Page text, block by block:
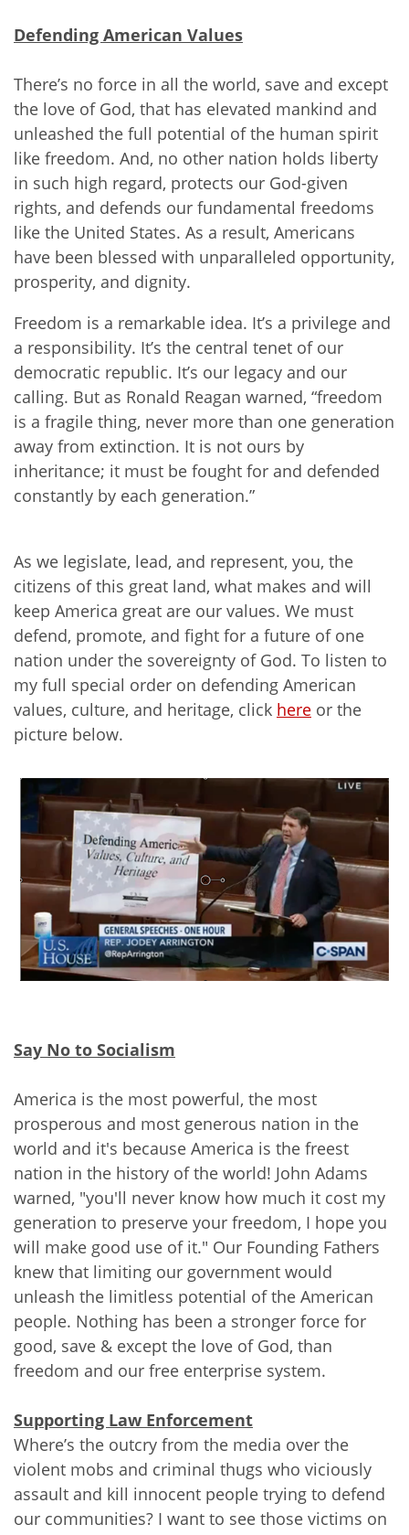
Defending American Values
There’s no force in all the world, save and except
the love of God, that has elevated mankind and
unleashed the full potential of the human spirit
like freedom. And, no other nation holds liberty
in such high regard, protects our God-given
rights, and defends our fundamental freedoms
like the United States. As a result, Americans
have been blessed with unparalleled opportunity,
prosperity, and dignity.
Freedom is a remarkable idea. It’s a privilege and
a responsibility. It’s the central tenet of our
democratic republic. It’s our legacy and our
calling. But as Ronald Reagan warned, “freedom
is a fragile thing, never more than one generation
away from extinction. It is not ours by
inheritance; it must be fought for and defended
constantly by each generation.”
As we legislate, lead, and represent, you, the
citizens of this great land, what makes and will
keep America great are our values. We must
defend, promote, and fight for a future of one
nation under the sovereignty of God. To listen to
my full special order on defending American
values, culture, and heritage, click here or the
picture below.
Say No to Socialism
America is the most powerful, the most
prosperous and most generous nation in the
world and it's because America is the freest
nation in the history of the world! John Adams
warned, "you'll never know how much it cost my
generation to preserve your freedom, I hope you
will make good use of it." Our Founding Fathers
knew that limiting our government would
unleash the limitless potential of the American
people. Nothing has been a stronger force for
good, save & except the love of God, than
freedom and our free enterprise system.
Supporting Law Enforcement
Where’s the outcry from the media over the
violent mobs and criminal thugs who viciously
assault and kill innocent people trying to defend
our communities? I want to see those victims on